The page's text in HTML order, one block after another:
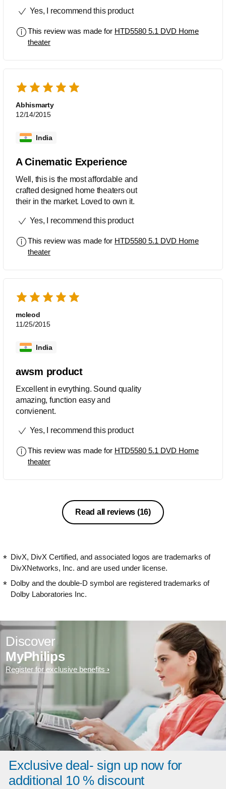
Yes, I recommend this product
This review was made for HTD5580 5.1 DVD Home
theater
Abhismarty
12/14/2015
India
A Cinematic Experience
Well, this is the most affordable and
crafted designed home theaters out
their in the market. Loved to own it.
Yes, I recommend this product
This review was made for HTD5580 5.1 DVD Home
theater
mcleod
11/25/2015
India
awsm product
Excellent in evrything. Sound quality
amazing, function easy and
convienent.
Yes, I recommend this product
This review was made for HTD5580 5.1 DVD Home
theater
Read all reviews (16)
DivX, DivX Certified, and associated logos are trademarks of
DivXNetworks, Inc. and are used under license.
Dolby and the double-D symbol are registered trademarks of
Dolby Laboratories Inc.
Discover
MyPhilips
Register for exclusive benefits
Exclusive deal- sign up now for
additional 10 % discount